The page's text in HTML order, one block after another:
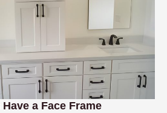
a Face Frame